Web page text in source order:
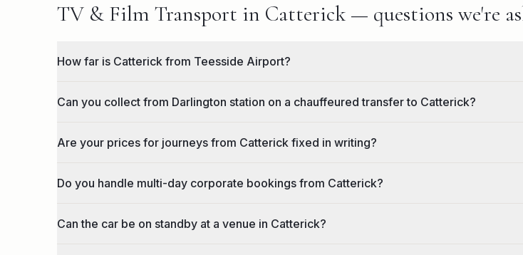
TV & Film Transport in Catterick — questions we're
How far is Catterick from Teesside Airport?
Can you collect from Darlington station on a chauffeured transfer to Catterick?
Are your prices for journeys from Catterick fixed in writing?
Do you handle multi-day corporate bookings from Catterick?
Can the car be on standby at a venue in Catterick?